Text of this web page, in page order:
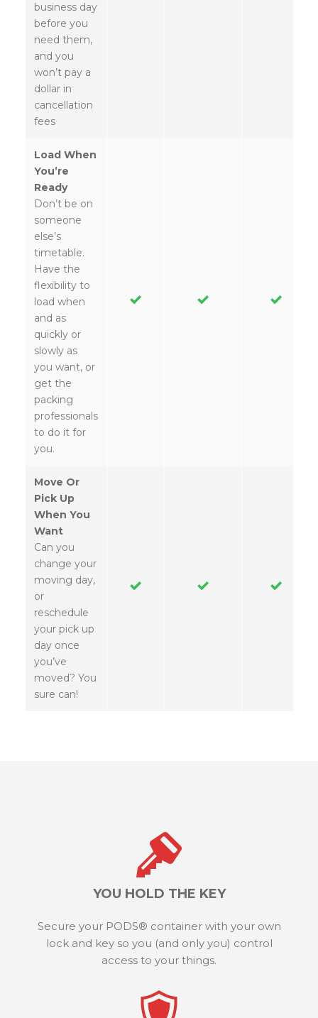
business day
before you
need them,
and you
won’t pay a
dollar in
cancellation
fees
Load When
You’re
Ready
Don’t be on
someone
else’s
timetable.
Have the
flexibility to
load when
and as
quickly or
slowly as
you want, or
get the
packing
professionals
to do it for
you.
Move Or
Pick Up
When You
Want
Can you
change your
moving day,
or
reschedule
your pick up
day once
you’ve
moved? You
sure can!
YOU HOLD THE KEY
Secure your PODS® container with your own
lock and key so you (and only you) control
access to your things.